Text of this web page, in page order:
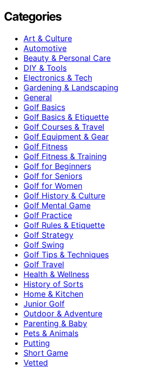
Categories
Art & Culture
Automotive
Beauty & Personal Care
DIY & Tools
Electronics & Tech
Gardening & Landscaping
General
Golf Basics
Golf Basics & Etiquette
Golf Courses & Travel
Golf Equipment & Gear
Golf Fitness
Golf Fitness & Training
Golf for Beginners
Golf for Seniors
Golf for Women
Golf History & Culture
Golf Mental Game
Golf Practice
Golf Rules & Etiquette
Golf Strategy
Golf Swing
Golf Tips & Techniques
Golf Travel
Health & Wellness
History of Sorts
Home & Kitchen
Junior Golf
Outdoor & Adventure
Parenting & Baby
Pets & Animals
Putting
Short Game
Vetted